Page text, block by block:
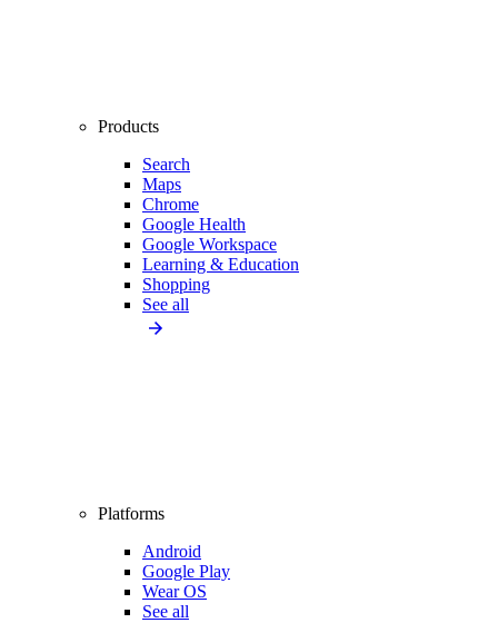
Products
Search
Maps
Chrome
Google Health
Google Workspace
Learning & Education
Shopping
See all
Platforms
Android
Google Play
Wear OS
See all